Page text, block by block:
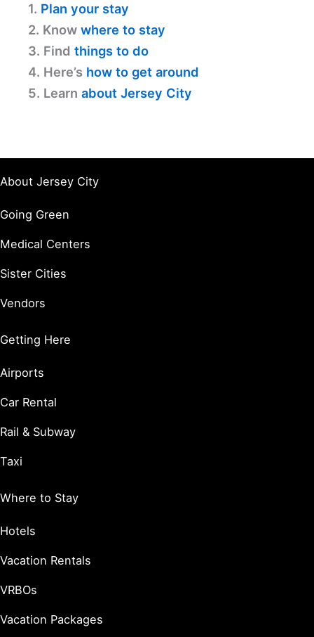
1. Plan your stay
2. Know where to stay
3. Find things to do
4. Here’s how to get around
5. Learn about Jersey City
About Jersey City
Going Green
Medical Centers
Sister Cities
Vendors
Getting Here
Airports
Car Rental
Rail & Subway
Taxi
Where to Stay
Hotels
Vacation Rentals
VRBOs
Vacation Packages